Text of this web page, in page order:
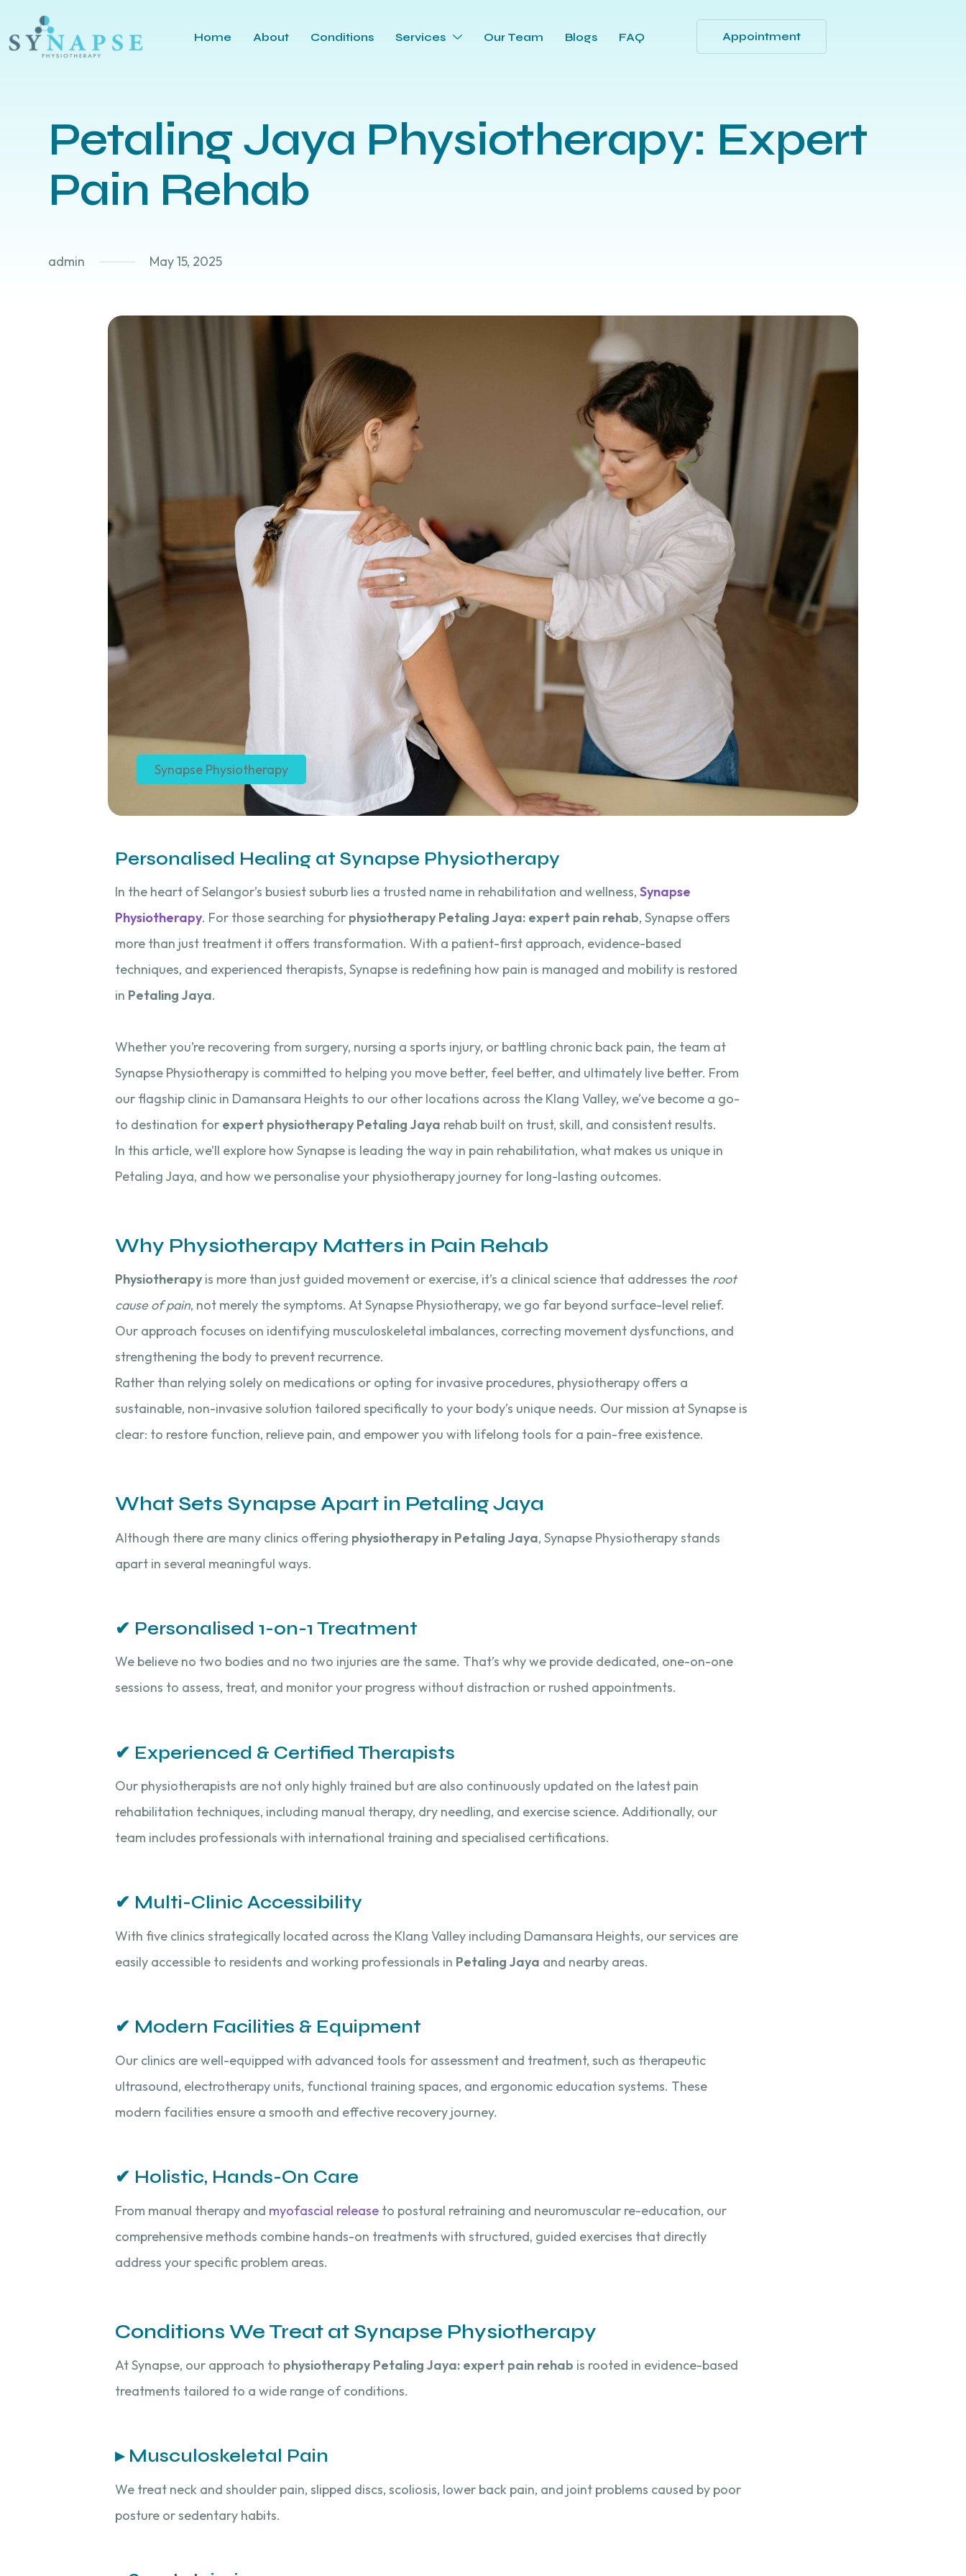
Home About Conditions Services Our Team Blogs FAQ Appointment
Petaling Jaya Physiotherapy: Expert
Pain Rehab
admin May 15, 2025
Synapse Physiotherapy
Personalised Healing at Synapse Physiotherapy
In the heart of Selangor’s busiest suburb lies a trusted name in rehabilitation and wellness,Synapse
Physiotherapy. For those searching for physiotherapy Petaling Jaya: expert pain rehab, Synapse offers
more than just treatment it offers transformation. With a patient-first approach, evidence-based
techniques, and experienced therapists, Synapse is redefining how pain is managed and mobility is restored
in Petaling Jaya.
Whether you’re recovering from surgery, nursing a sports injury, or battling chronic back pain, the team at
Synapse Physiotherapy is committed to helping you move better, feel better, and ultimately live better. From
our flagship clinic in Damansara Heights to our other locations across the Klang Valley, we’ve become a go-
to destination for expert physiotherapy Petaling Jaya rehab built on trust, skill, and consistent results.
In this article, we’ll explore how Synapse is leading the way in pain rehabilitation, what makes us unique in
Petaling Jaya, and how we personalise your physiotherapy journey for long-lasting outcomes.
Why Physiotherapy Matters in Pain Rehab
Physiotherapy is more than just guided movement or exercise, it’s a clinical science that addresses the root
cause of pain, not merely the symptoms. At Synapse Physiotherapy, we go far beyond surface-level relief.
Our approach focuses on identifying musculoskeletal imbalances, correcting movement dysfunctions, and
strengthening the body to prevent recurrence.
Rather than relying solely on medications or opting for invasive procedures, physiotherapy offers a
sustainable, non-invasive solution tailored specifically to your body’s unique needs. Our mission at Synapse is
clear: to restore function, relieve pain, and empower you with lifelong tools for a pain-free existence.
What Sets Synapse Apart in Petaling Jaya
Although there are many clinics offering physiotherapy in Petaling Jaya, Synapse Physiotherapy stands
apart in several meaningful ways.
✔ Personalised 1-on-1 Treatment
We believe no two bodies and no two injuries are the same. That’s why we provide dedicated, one-on-one
sessions to assess, treat, and monitor your progress without distraction or rushed appointments.
✔ Experienced & Certified Therapists
Our physiotherapists are not only highly trained but are also continuously updated on the latest pain
rehabilitation techniques, including manual therapy, dry needling, and exercise science. Additionally, our
team includes professionals with international training and specialised certifications.
✔ Multi-Clinic Accessibility
With five clinics strategically located across the Klang Valley including Damansara Heights, our services are
easily accessible to residents and working professionals in Petaling Jaya and nearby areas.
✔ Modern Facilities & Equipment
Our clinics are well-equipped with advanced tools for assessment and treatment, such as therapeutic
ultrasound, electrotherapy units, functional training spaces, and ergonomic education systems. These
modern facilities ensure a smooth and effective recovery journey.
✔ Holistic, Hands-On Care
From manual therapy and myofascial release to postural retraining and neuromuscular re-education, our
comprehensive methods combine hands-on treatments with structured, guided exercises that directly
address your specific problem areas.
Conditions We Treat at Synapse Physiotherapy
At Synapse, our approach to physiotherapy Petaling Jaya: expert pain rehab is rooted in evidence-based
treatments tailored to a wide range of conditions.
▸ Musculoskeletal Pain
We treat neck and shoulder pain, slipped discs, scoliosis, lower back pain, and joint problems caused by poor
posture or sedentary habits.